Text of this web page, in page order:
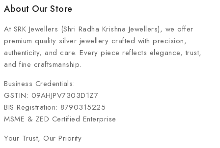
About Our Store
At SRK Jewellers (Shri Radha Krishna Jewellers), we offer
premium quality silver jewellery crafted with precision,
authenticity, and care. Every piece reflects elegance, trust,
and fine craftsmanship.
Business Credentials:
GSTIN: 09AHJPV7303D1Z7
BIS Registration: 8790315225
MSME & ZED Certified Enterprise
Your Trust, Our Priority